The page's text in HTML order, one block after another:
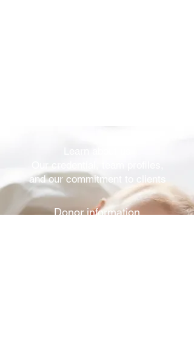
and our commitment to clients
Donor information